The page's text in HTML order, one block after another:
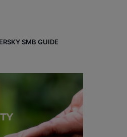
SMB GUIDE